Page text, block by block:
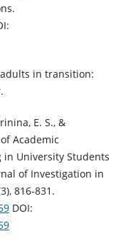
adults in transition:
E. S., &
Academic
in University Students
of Investigation in
816-831.
DOI: